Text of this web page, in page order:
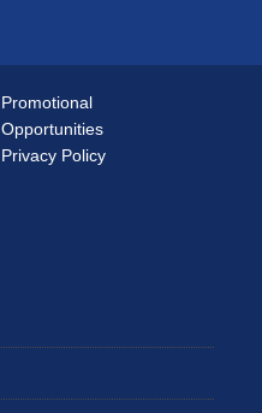
Promotional
Opportunities
Privacy Policy